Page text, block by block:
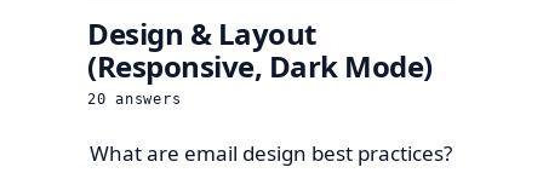
Design & Layout
(Responsive, Dark Mode)
20 answers
What are email design best practices?